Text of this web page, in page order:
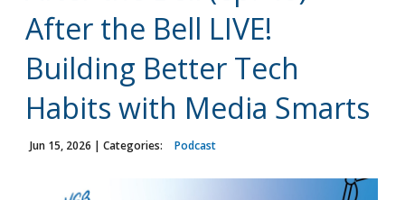
After the Bell LIVE!
Building Better Tech
Habits with Media Smarts
Jun 15, 2026 | Categories: Podcast